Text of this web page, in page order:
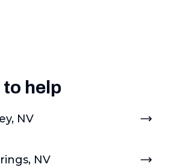
to help
NV
NV